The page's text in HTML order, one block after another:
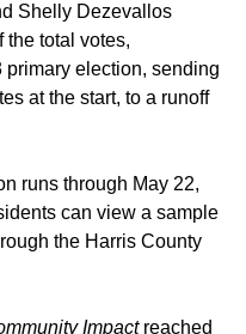
Shelly Dezevallos
the total votes,
primary election, sending
at the start, to a runoff
runs through May 22,
can view a sample
the Harris County
Impactreached